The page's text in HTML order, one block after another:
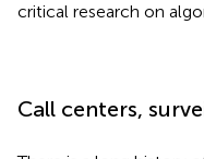
critical research on
Call centers,